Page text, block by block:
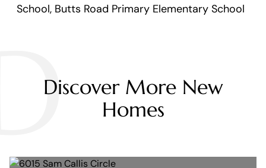
School, Butts Road Primary Elementary School
Discover More New
Homes